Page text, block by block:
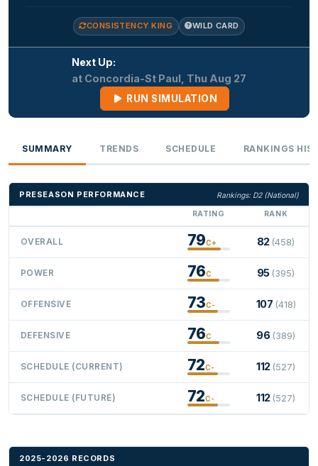
CONSISTENCY KING WILD CARD
Next Up:
at Concordia-St Paul, Thu Aug 27
RUN SIMULATION
SUMMARY TRENDS SCHEDULE RANKINGS
PRESEASON PERFORMANCE
Rankings: D2 (National)
RATING
RANK
OVERALL 79C+ 82 (458)
POWER 76C 95 (395)
OFFENSIVE 73C- 107 (418)
DEFENSIVE 76C 96 (389)
SCHEDULE (CURRENT) 72C- 112 (527)
SCHEDULE (FUTURE) 72C- 112 (527)
2025-2026 RECORDS